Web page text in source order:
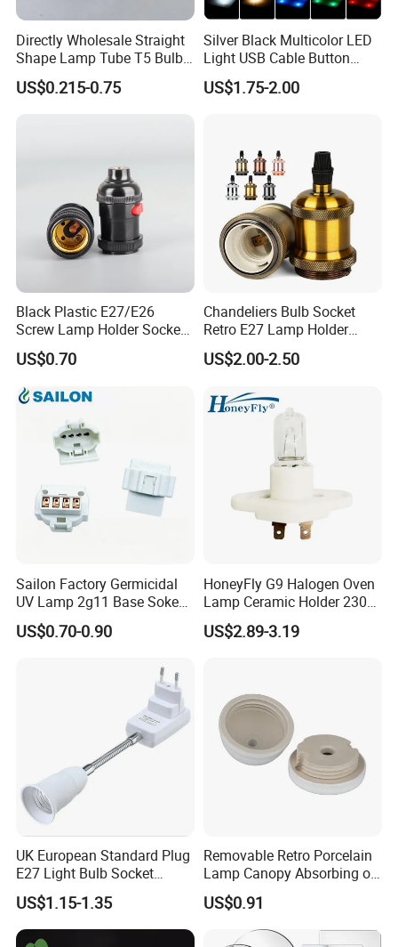
Directly Wholesale Straight
Shape Lamp Tube T5 Bulb
Clips Light Socket
US$0.215-0.75
Silver Black Multicolor LED
Light USB Cable Button
Switch Base 3inch Square
LED Lamp Display Stand
US$1.75-2.00
Black Plastic E27/E26
Screw Lamp Holder Socket
with a Red Push-on/off
Switch
US$0.70
Chandeliers Bulb Socket
Retro E27 Lamp Holder
Pendant Lampholder
US$2.00-2.50
Sailon Factory Germicidal
UV Lamp 2g11 Base Sokect
Holder for Replacement
US$0.70-0.90
HoneyFly G9 Halogen Oven
Lamp Ceramic Holder 230V
25/40W High Temperature
Resistant
US$2.89-3.19
UK European Standard Plug
E27 Light Bulb Socket
Converter Universal Lamp
Holder
US$1.15-1.35
Removable Retro Porcelain
Lamp Canopy Absorbing on
The Wall for Ceiling Light
US$0.91